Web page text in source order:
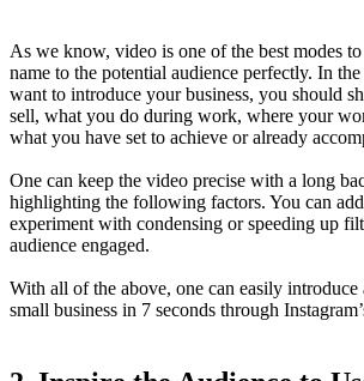
As we know, video is one of the best modes
name to the potential audience perfectly. In
want to introduce your business, you should
sell, what you do during work, where your
what you have set to achieve or already
One can keep the video precise with a long
highlighting the following factors. You can
experiment with condensing or speeding up
audience engaged.
With all of the above, one can easily introduce
small business in 7 seconds through